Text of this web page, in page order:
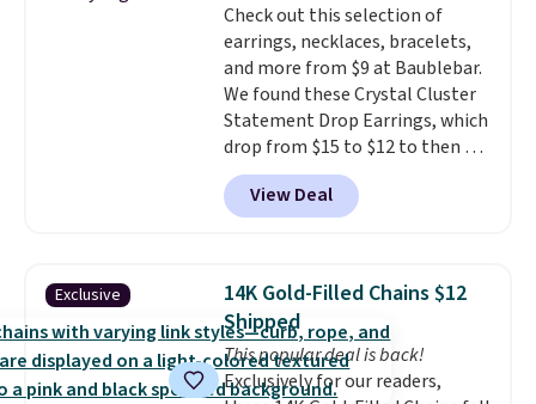
the 4mm option to get this
price. We think it's the perfect
size for an everyday earring or
second piercing. Get the 6mm
pair for $5 more. Moissanite is a
lab-created, durable
gemstone that offers brilliant
"rainbow" fire that can exceed
Check out this selection of
earrings, necklaces, bracelets,
and more from $9 at Baublebar.
We found these Crystal Cluster
Statement Drop Earrings, which
drop from $15 to $12 to then $9
at checkout. Similar earrings
sell elsewhere for $20 or more.
Also, this Zodiac Tennis Bracelet
BaubleBar makes the kind of
jewelry that photographs well,
holds up to regular wear, and
doesn't require a special
occasion to justify. Crystal
View Deal
Exclusive
14K Gold-Filled Chains $12
Shipped
This popular deal is back!
Exclusively for our readers,